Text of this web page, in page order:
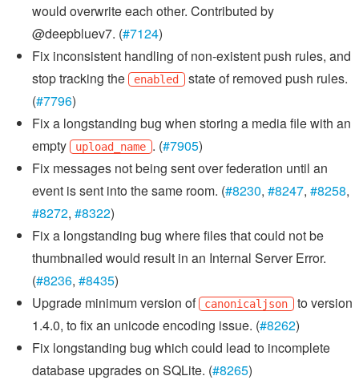
would overwrite each other. Contributed by
@deepbluev7. (#7124)
Fix inconsistent handling of non-existent push rules, and
stop tracking the
enabled
state of removed push rules.
(#7796)
Fix a longstanding bug when storing a media file with an
empty
upload_name . (#7905)
Fix messages not being sent over federation until an
event is sent into the same room. (#8230, #8247, #8258,
#8272, #8322)
Fix a longstanding bug where files that could not be
thumbnailed would result in an Internal Server Error.
(#8236, #8435)
Upgrade minimum version of
canonicaljson to version
1.4.0, to fix an unicode encoding issue. (#8262)
Fix longstanding bug which could lead to incomplete
database upgrades on SQLite. (#8265)